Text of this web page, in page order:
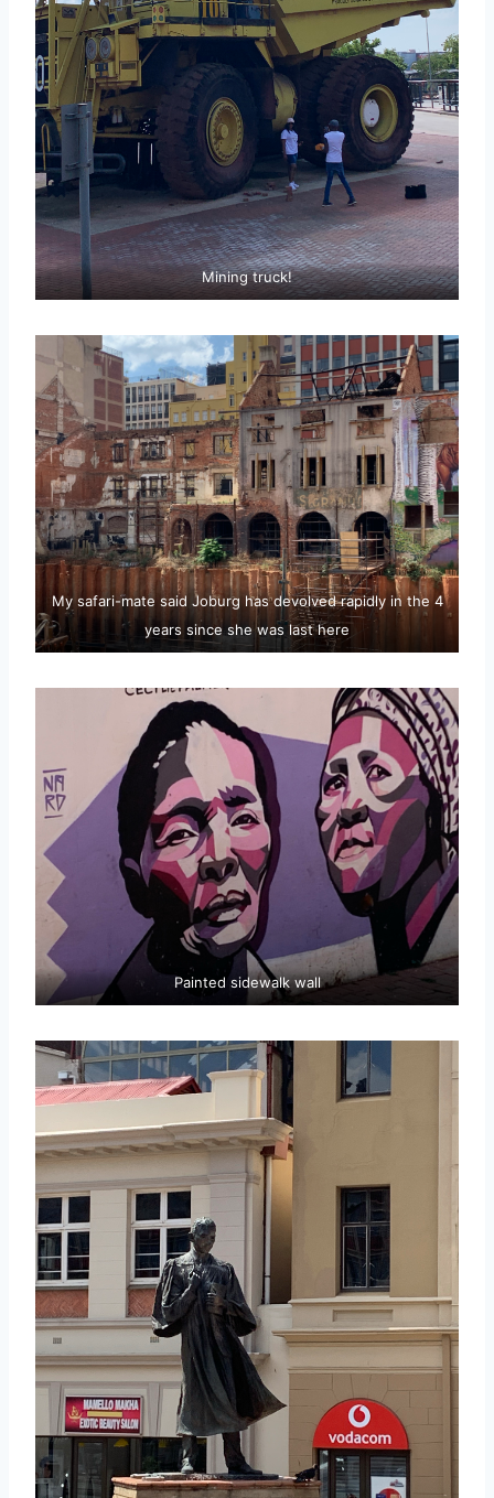
Mining truck!
My safari-mate said Joburg has devolved rapidly in the 4
years since she was last here
Painted sidewalk wall